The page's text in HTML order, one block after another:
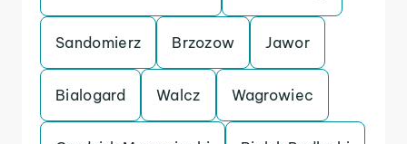
Sandomierz Brzozow Jawor
Bialogard Walcz Wagrowiec